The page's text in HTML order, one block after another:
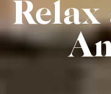
Relax